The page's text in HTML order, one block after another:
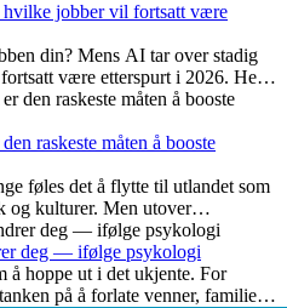
jobber vil fortsatt være
din? Mens AI tar over stadig
være etterspurt i 2026. Her
fremtidssikre, hvilke ferdigheter
av disse jobbene også gir
raskeste måten å booste
føles det å flytte til utlandet som
og kulturer. Men utover
deg — ifølge psykologi
å hoppe ut i det ukjente. For
på å forlate venner, familie